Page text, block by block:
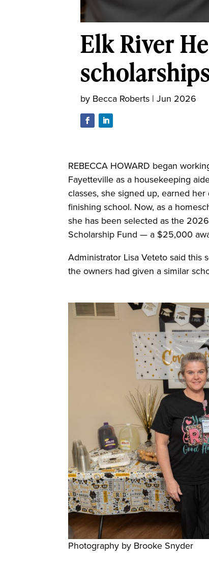
Elk River
by Becca Roberts |Jun 2026
REBECCA HOWARD began
Fayetteville as a housekeeping
classes, she signed up, earned
finishing school. Now, as a
she has been selected as the
Scholarship Fund — a $25,000
Administrator Lisa Veteto said this
the owners had given a similar
Photography by Brooke Snyder